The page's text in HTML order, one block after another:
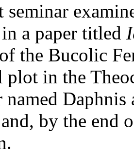
seminar
in a paper titled
the Bucolic
plot in the
named
by the end